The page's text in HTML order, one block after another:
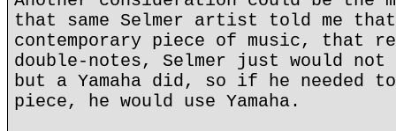
that same Selmer artist told me
contemporary piece of music, that
double-notes, Selmer just would
but a Yamaha did, so if he needed
piece, he would use Yamaha.